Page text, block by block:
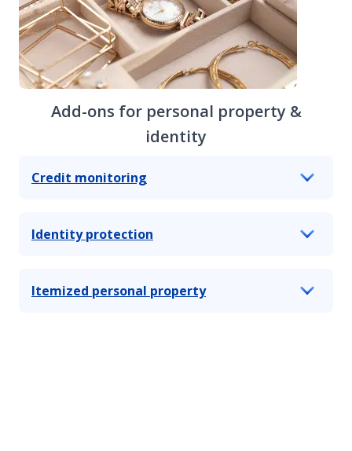
Add-ons for personal property &
identity
Credit monitoring
Identity protection
Itemized personal property